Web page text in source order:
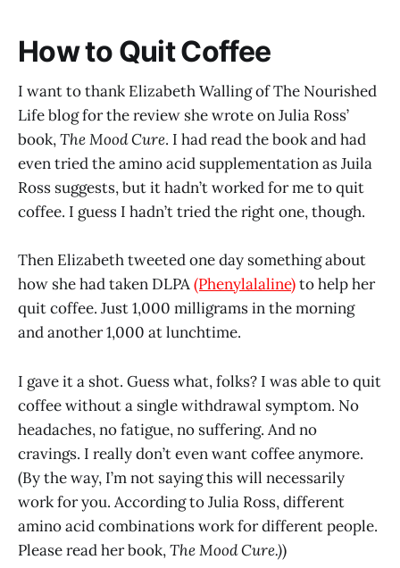
How to Quit Coffee
I want to thank Elizabeth Walling of The Nourished
Life blog for the review she wrote on Julia Ross’
book,The Mood Cure. I had read the book and had
even tried the amino acid supplementation as Juila
Ross suggests, but it hadn’t worked for me to quit
coffee. I guess I hadn’t tried the right one, though.
Then Elizabeth tweeted one day something about
how she had taken DLPA(Phenylalaline)to help her
quit coffee. Just 1,000 milligrams in the morning
and another 1,000 at lunchtime.
I gave it a shot. Guess what, folks? I was able to quit
coffee without a single withdrawal symptom. No
headaches, no fatigue, no suffering. And no
cravings. I really don’t even want coffee anymore.
(By the way, I’m not saying this will necessarily
work for you. According to Julia Ross, different
amino acid combinations work for different people.
Please read her book,The Mood Cure.))